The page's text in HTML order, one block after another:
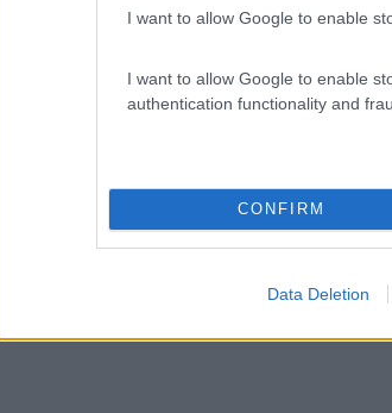
I want to allow Google to enable
I want to allow Google to enable
authentication functionality and
CONFIRM
Data Deletion